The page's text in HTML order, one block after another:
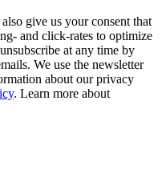
give us your consent that
and click-rates to optimize
at any time by
We use the newsletter
about our privacy
. Learn more about